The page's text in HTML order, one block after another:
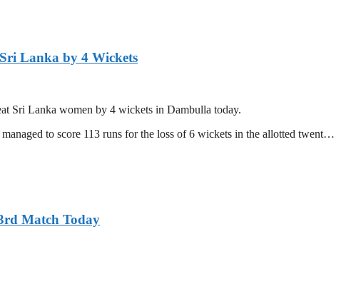
Lanka by 4 Wickets
Sri Lanka women by 4 wickets in Dambulla today.
to score 113 runs for the loss of 6 wickets in the allotted twent…
Match Today